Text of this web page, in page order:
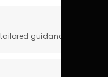
guidance